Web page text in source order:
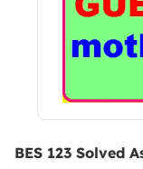
BES 123 Solved